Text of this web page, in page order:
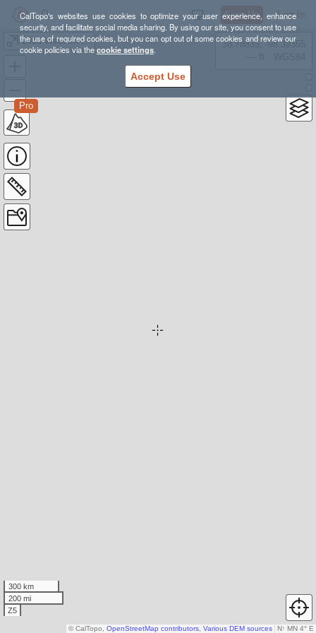
CalTopo's websites use cookies to optimize your user experience, enhance
security, and facilitate social media sharing. By using our site, you consent to use
the use of required cookies, but you can opt out of some cookies and review our
cookie policies via thecookie settings.
Accept Use
Sign Up Log In
2013 Western Divide Solo
Pro
38.78835, -98.39355
300 km
200 mi
Z5
N↑ MN 4° E
© CalTopo, OpenStreetMap contributors Various DEM sources